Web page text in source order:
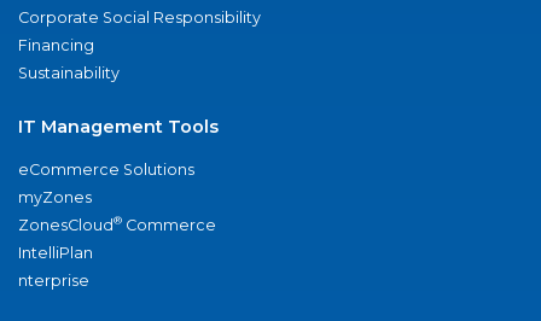
Corporate Social Responsibility
Financing
Sustainability
IT Management Tools
eCommerce Solutions
myZones
ZonesCloud® Commerce
IntelliPlan
nterprise